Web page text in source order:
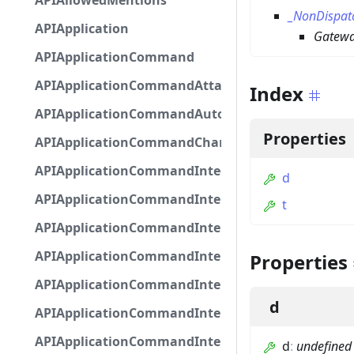
APIApplication
APIApplicationCommand
APIApplicationCommandAttachmentOption
APIApplicationCommandAutocompleteResponse
APIApplicationCommandChannelOption
APIApplicationCommandIntegerOptionBase
APIApplicationCommandInteractionMetadata
Index
Properties
d
t
Properties
d
d: undefined